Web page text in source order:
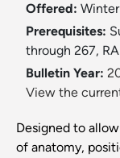
Offered: Winter
Prerequisites:
through 267,
Bulletin Year:
View the
Designed to
of anatomy,